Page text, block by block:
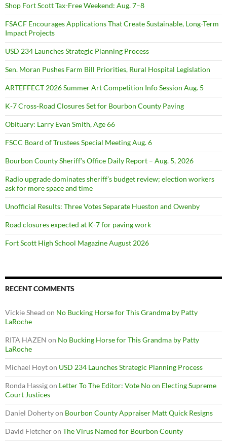
Shop Fort Scott Tax-Free Weekend: Aug. 7–8
FSACF Encourages Applications That Create Sustainable, Long-Term
Impact Projects
USD 234 Launches Strategic Planning Process
Sen. Moran Pushes Farm Bill Priorities, Rural Hospital Legislation
ARTEFFECT 2026 Summer Art Competition Info Session Aug. 5
K-7 Cross-Road Closures Set for Bourbon County Paving
Obituary: Larry Evan Smith, Age 66
FSCC Board of Trustees Special Meeting Aug. 6
Bourbon County Sheriff’s Office Daily Report – Aug. 5, 2026
Radio upgrade dominates sheriff’s budget review; election workers
ask for more space and time
Unofficial Results: Three Votes Separate Hueston and Owenby
Road closures expected at K-7 for paving work
Fort Scott High School Magazine August 2026
RECENT COMMENTS
Vickie Shead on No Bucking Horse for This Grandma by Patty
LaRoche
RITA HAZEN on No Bucking Horse for This Grandma by Patty
LaRoche
Michael Hoyton USD 234 Launches Strategic Planning Process
Ronda Hassigon Letter To The Editor: Vote No on Electing Supreme
Court Justices
Daniel Dohertyon Bourbon County Appraiser Matt Quick Resigns
David Fletcheron The Virus Named for Bourbon County